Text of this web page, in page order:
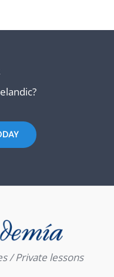
/ Private lessons